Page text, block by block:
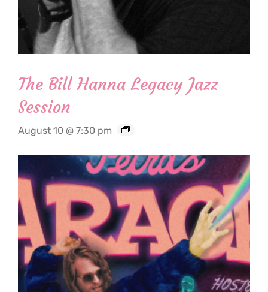
The Bill Hanna Legacy Jazz
Session
August 10 @ 7:30 pm